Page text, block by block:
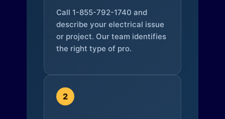
Call 1-855-792-1740 and
describe your electrical issue
or project. Our team identifies
the right type of pro.
2